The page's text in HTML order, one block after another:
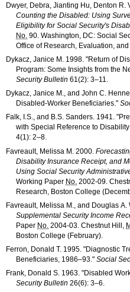
Dwyer, Debra, Jianting Hu, Denton R.
Counting the Disabled: Using
Eligibility for Social Security's
No. 90. Washington, DC: Social
Office of Research, Evaluation,
Dykacz, Janice M. 1998. "Return of
Program: Some Insights from the
Security Bulletin 61(2): 3–11.
Dykacz, Janice M., and John C.
Disabled-Worker Beneficiaries."
Falk, I.S., and B.S. Sanders. 1941.
with Special Reference to
4(1): 2–8.
Favreault, Melissa M. 2000.
Disability Insurance Receipt, and
Using Social Security
Working Paper No. 2002-09 .
Research, Boston College
Favreault, Melissa M., and Douglas A.
Supplemental Security Income
Paper No. 2004-03. Chestnut Hill,
Boston College (February).
Ferron, Donald T. 1995. "Diagnostic
Beneficiaries, 1986–93."Social
Frank, Donald S. 1963. "Disabled
Security Bulletin 26(6): 3–6.